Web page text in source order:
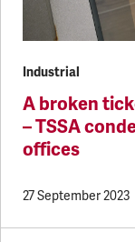
Industrial
A broken
– TSSA
offices
27 September 2023